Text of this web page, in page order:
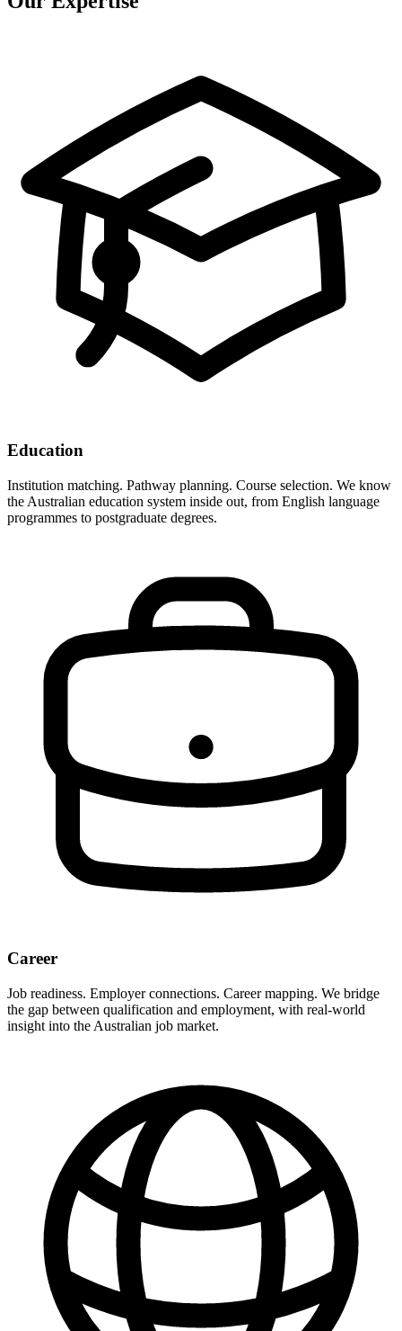
Education
Institution matching. Pathway planning. Course selection. We know
the Australian education system inside out, from English language
programmes to postgraduate degrees.
Career
Job readiness. Employer connections. Career mapping. We bridge
the gap between qualification and employment, with real-world
insight into the Australian job market.